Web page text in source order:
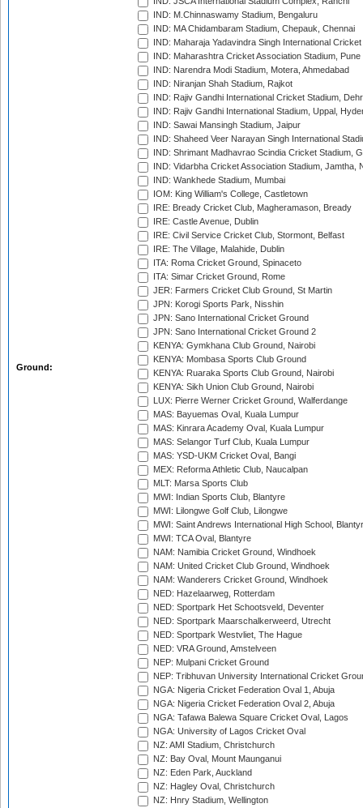
Ground:
IND: M.Chinnaswamy Stadium, Bengaluru
IND: MA Chidambaram Stadium, Chepauk, Chennai
IND: Maharaja Yadavindra Singh International
IND: Maharashtra Cricket Association Stadium, Pune
IND: Narendra Modi Stadium, Motera, Ahmedabad
IND: Niranjan Shah Stadium, Rajkot
IND: Rajiv Gandhi International Cricket Stadium,
IND: Rajiv Gandhi International Stadium, Uppal,
IND: Sawai Mansingh Stadium, Jaipur
IND: Shaheed Veer Narayan Singh International
IND: Shrimant Madhavrao Scindia Cricket Stadium,
IND: Vidarbha Cricket Association Stadium, Jamtha,
IND: Wankhede Stadium, Mumbai
IOM: King William's College, Castletown
IRE: Bready Cricket Club, Magheramason, Bready
IRE: Castle Avenue, Dublin
IRE: Civil Service Cricket Club, Stormont, Belfast
IRE: The Village, Malahide, Dublin
ITA: Roma Cricket Ground, Spinaceto
ITA: Simar Cricket Ground, Rome
JER: Farmers Cricket Club Ground, St Martin
JPN: Korogi Sports Park, Nisshin
JPN: Sano International Cricket Ground
JPN: Sano International Cricket Ground 2
KENYA: Gymkhana Club Ground, Nairobi
KENYA: Mombasa Sports Club Ground
KENYA: Ruaraka Sports Club Ground, Nairobi
KENYA: Sikh Union Club Ground, Nairobi
LUX: Pierre Werner Cricket Ground, Walferdange
MAS: Bayuemas Oval, Kuala Lumpur
MAS: Kinrara Academy Oval, Kuala Lumpur
MAS: Selangor Turf Club, Kuala Lumpur
MAS: YSD-UKM Cricket Oval, Bangi
MEX: Reforma Athletic Club, Naucalpan
MLT: Marsa Sports Club
MWI: Indian Sports Club, Blantyre
MWI: Lilongwe Golf Club, Lilongwe
MWI: Saint Andrews International High School,
MWI: TCA Oval, Blantyre
NAM: Namibia Cricket Ground, Windhoek
NAM: United Cricket Club Ground, Windhoek
NAM: Wanderers Cricket Ground, Windhoek
NED: Hazelaarweg, Rotterdam
NED: Sportpark Het Schootsveld, Deventer
NED: Sportpark Maarschalkerweerd, Utrecht
NED: Sportpark Westvliet, The Hague
NED: VRA Ground, Amstelveen
NEP: Mulpani Cricket Ground
NEP: Tribhuvan University International Cricket
NGA: Nigeria Cricket Federation Oval 1, Abuja
NGA: Nigeria Cricket Federation Oval 2, Abuja
NGA: Tafawa Balewa Square Cricket Oval, Lagos
NGA: University of Lagos Cricket Oval
NZ: AMI Stadium, Christchurch
NZ: Bay Oval, Mount Maunganui
NZ: Eden Park, Auckland
NZ: Hagley Oval, Christchurch
NZ: Hnry Stadium, Wellington